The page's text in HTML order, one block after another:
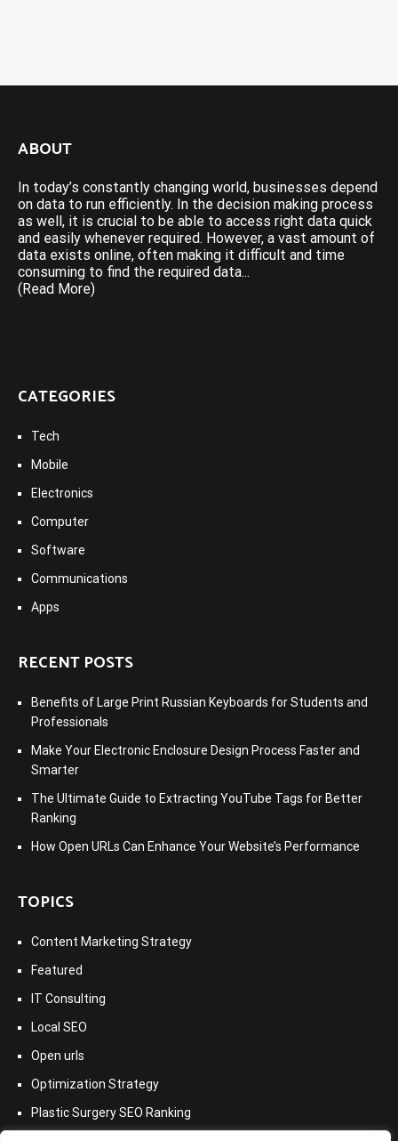
ABOUT
In today’s constantly changing world, businesses depend
on data to run efficiently. In the decision making process
as well, it is crucial to be able to access right data quick
and easily whenever required. However, a vast amount of
data exists online, often making it difficult and time
consuming to find the required data...
(Read More)
CATEGORIES
Tech
Mobile
Electronics
Computer
Software
Communications
Apps
RECENT POSTS
Benefits of Large Print Russian Keyboards for Students and
Professionals
Make Your Electronic Enclosure Design Process Faster and
Smarter
The Ultimate Guide to Extracting YouTube Tags for Better
Ranking
How Open URLs Can Enhance Your Website’s Performance
TOPICS
Content Marketing Strategy
Featured
IT Consulting
Local SEO
Open urls
Optimization Strategy
Plastic Surgery SEO Ranking